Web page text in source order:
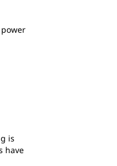
is
have